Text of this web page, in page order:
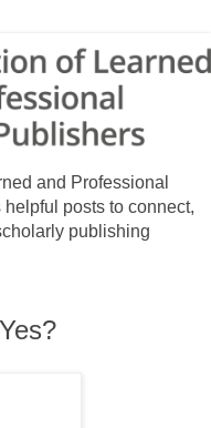
and Professional
posts to connect,
publishing